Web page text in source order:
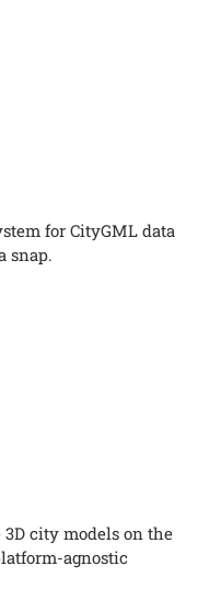
for CityGML data
snap.
city models on the
agnostic